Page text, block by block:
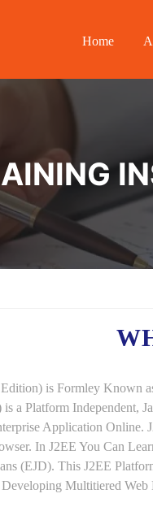
Home
is Formley Known
a Platform Independent,
Application
In J2EE You Can
(EJD). This J2EE
Multitiered Web